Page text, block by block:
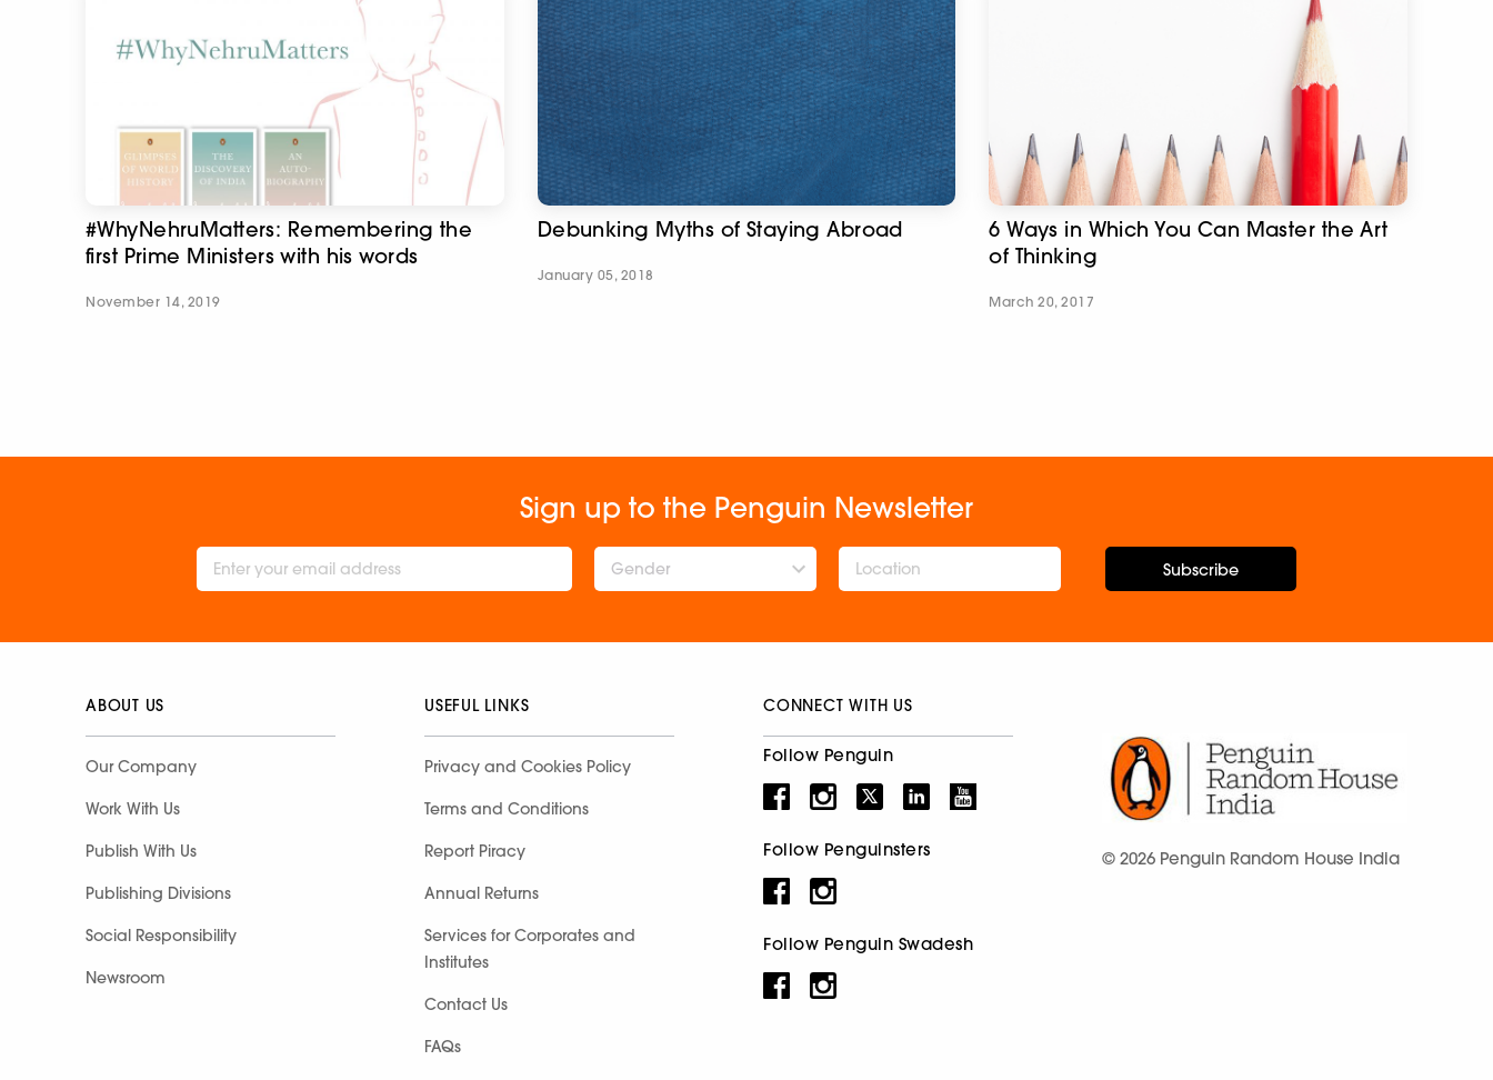
#WhyNehruMatters: Remembering the
first Prime Ministers with his words
November 14, 2019
Debunking Myths of Staying Abroad
January 05, 2018
6 Ways in Which You Can Master the Art
of Thinking
March 20, 2017
Sign up to the Penguin Newsletter
Gender Subscribe
ABOUT US
Our Company
Work With Us
Publish With Us
Publishing Divisions
Social Responsibility
Newsroom
USEFUL LINKS
Privacy and Cookies Policy
Terms and Conditions
Report Piracy
Annual Returns
Services for Corporates and
Institutes
Contact Us
FAQs
CONNECT WITH US
Follow Penguin
Follow Penguinsters
Follow Penguin Swadesh
© 2026 Penguin Random House India